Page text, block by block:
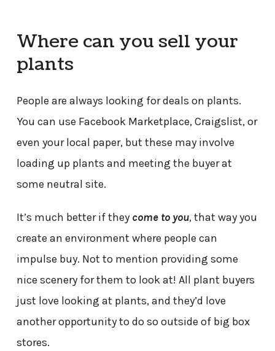
Where can you sell your
plants
People are always looking for deals on plants.
You can use Facebook Marketplace, Craigslist, or
even your local paper, but these may involve
loading up plants and meeting the buyer at
some neutral site.
It’s much better if they come to you, that way you
create an environment where people can
impulse buy. Not to mention providing some
nice scenery for them to look at! All plant buyers
just love looking at plants, and they’d love
another opportunity to do so outside of big box
stores.